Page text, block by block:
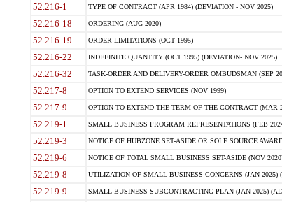
52.216-1 TYPE OF CONTRACT (APR 1984) (DEVIATION - NOV 2025)
52.216-18 ORDERING (AUG 2020)
52.216-19 ORDER LIMITATIONS (OCT 1995)
52.216-22 INDEFINITE QUANTITY (OCT 1995) (DEVIATION- NOV 2025)
52.216-32 TASK-ORDER AND DELIVERY-ORDER OMBUDSMAN (SEP
52.217-8 OPTION TO EXTEND SERVICES (NOV 1999)
52.217-9 OPTION TO EXTEND THE TERM OF THE CONTRACT (MAR
52.219-1 SMALL BUSINESS PROGRAM REPRESENTATIONS (FEB
52.219-3 NOTICE OF HUBZONE SET-ASIDE OR SOLE SOURCE
52.219-6 NOTICE OF TOTAL SMALL BUSINESS SET-ASIDE (NOV
52.219-8 UTILIZATION OF SMALL BUSINESS CONCERNS (JAN 2025)
52.219-9 SMALL BUSINESS SUBCONTRACTING PLAN (JAN 2025)